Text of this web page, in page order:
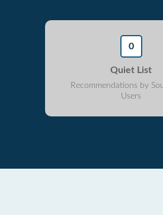
0
Quiet List
Recommendations by
Users